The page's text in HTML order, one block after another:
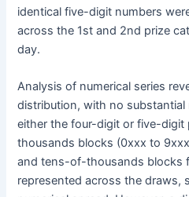
identical five-digit numbers
across the 1st and 2nd prize
day.
Analysis of numerical series
distribution, with no substantial
either the four-digit or five-digit
thousands blocks (0xxx to
and tens-of-thousands blocks
represented across the draws,